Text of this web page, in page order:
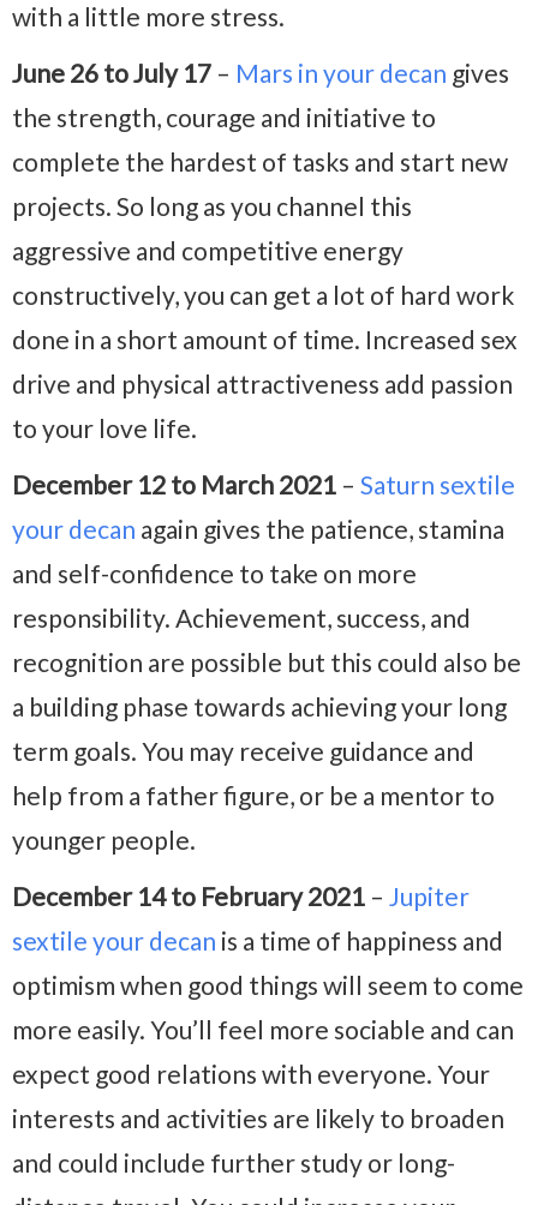
with a little more stress.
June 26 to July 17 – Mars in your decan gives
the strength, courage and initiative to
complete the hardest of tasks and start new
projects. So long as you channel this
aggressive and competitive energy
constructively, you can get a lot of hard work
done in a short amount of time. Increased sex
drive and physical attractiveness add passion
to your love life.
December 12 to March 2021 – Saturn sextile
your decan again gives the patience, stamina
and self-confidence to take on more
responsibility. Achievement, success, and
recognition are possible but this could also be
a building phase towards achieving your long
term goals. You may receive guidance and
help from a father figure, or be a mentor to
younger people.
December 14 to February 2021 – Jupiter
sextile your decan is a time of happiness and
optimism when good things will seem to come
more easily. You’ll feel more sociable and can
expect good relations with everyone. Your
interests and activities are likely to broaden
and could include further study or long-